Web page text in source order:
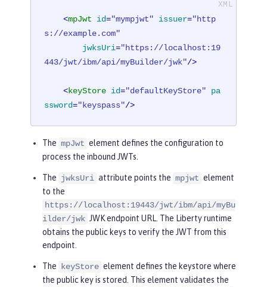
<mpJwt id="mympjwt" issuer="http
s://example.com"
jwksUri="https://localhost:19
443/jwt/ibm/api/myBuilder/jwk"/>
<keyStore id="defaultKeyStore"
pa
ssword="keyspass"/>
The mpJwt element defines the configuration to
process the inbound JWTs.
The jwksUri attribute points the mpjwt element
to the
https://localhost:19443/jwt/ibm/api/myBu
ilder/jwk JWK endpoint URL. The Liberty runtime
obtains the public keys to verify the JWT from this
endpoint.
The keyStore element defines the keystore where
the public key is stored. This element validates the